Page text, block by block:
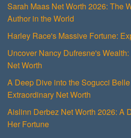
Sarah Maas Net Worth 2026: The
Author in the World
Harley Race's Massive Fortune:
Uncover Nancy Dufresne's
Net Worth
A Deep Dive into the Sogucci
Extraordinary Net Worth
Aislinn Derbez Net Worth 2026: A
Her Fortune